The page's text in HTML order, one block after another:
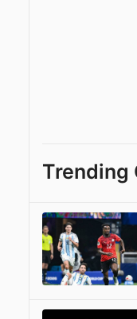
Trending